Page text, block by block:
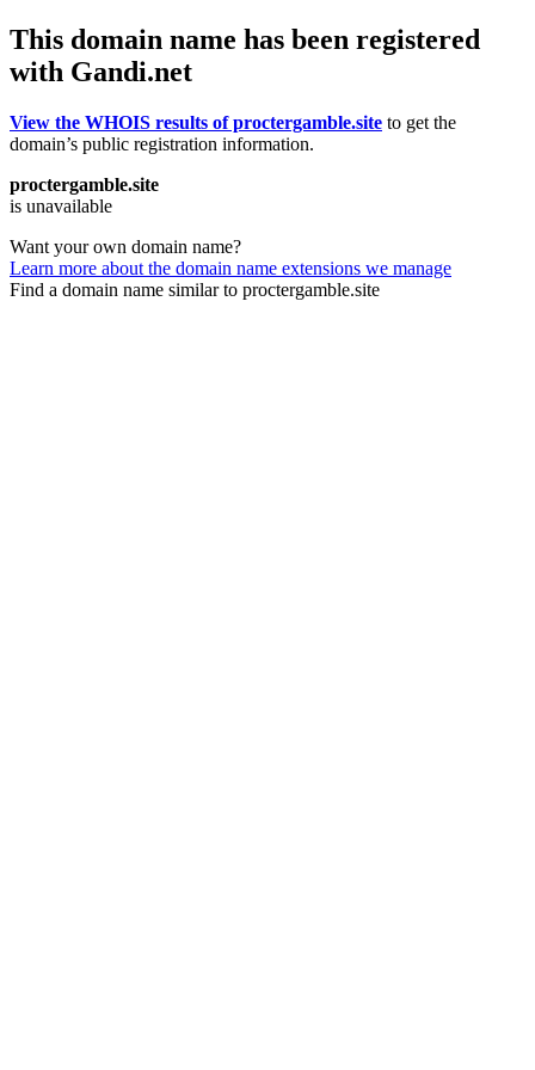
This domain name has been registered
with Gandi.net
View the WHOIS results of proctergamble.site to get the
domain’s public registration information.
proctergamble.site
is unavailable
Want your own domain name?
Learn more about the domain name extensions we manage
Find a domain name similar to proctergamble.site